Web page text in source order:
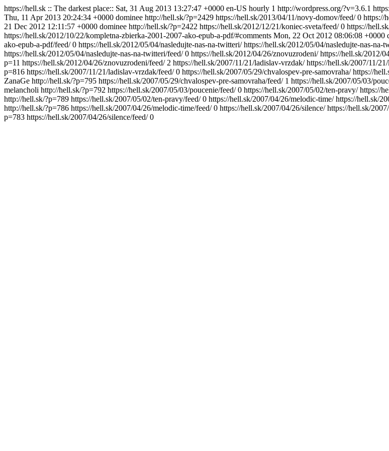
https://hell.sk :: The darkest place:: Sat, 31 Aug 2013 13:27:47 +0000 en-US hourly 1 http://wordpress.org/?v=3.6.1
Thu, 11 Apr 2013 20:24:34 +0000 dominee http://hell.sk/?p=2429 https://hell.sk/2013/04/11/novy-domov/feed/ 0 https://
21 Dec 2012 12:11:57 +0000 dominee http://hell.sk/?p=2422 https://hell.sk/2012/12/21/koniec-sveta/feed/ 0 https://
https://hell.sk/2012/10/22/kompletna-zbierka-2001-2007-ako-epub-a-pdf/#comments Mon, 22 Oct 2012 08:06:08 +0000
ako-epub-a-pdf/feed/ 0 https://hell.sk/2012/05/04/nasledujte-nas-na-twitteri/https://hell.sk/2012/05/04/nasledujte-nas-na-
https://hell.sk/2012/05/04/nasledujte-nas-na-twitteri/feed/ 0 https://hell.sk/2012/04/26/znovuzrodeni/https://hell.sk/2012/
p=11 https://hell.sk/2012/04/26/znovuzrodeni/feed/ 2 https://hell.sk/2007/11/21/ladislav-vrzdak/https://hell.sk/2007/11/
p=816 https://hell.sk/2007/11/21/ladislav-vrzdak/feed/ 0 https://hell.sk/2007/05/29/chvalospev-pre-samovraha/https://
ZanaGe http://hell.sk/?p=795 https://hell.sk/2007/05/29/chvalospev-pre-samovraha/feed/ 1 https://hell.sk/2007/05/03/
melancholi http://hell.sk/?p=792 https://hell.sk/2007/05/03/poucenie/feed/ 0 https://hell.sk/2007/05/02/ten-pravy/https://
http://hell.sk/?p=789 https://hell.sk/2007/05/02/ten-pravy/feed/ 0 https://hell.sk/2007/04/26/melodic-time/https://hell.sk/
http://hell.sk/?p=786 https://hell.sk/2007/04/26/melodic-time/feed/ 0 https://hell.sk/2007/04/26/silence/https://hell.sk/
p=783 https://hell.sk/2007/04/26/silence/feed/ 0